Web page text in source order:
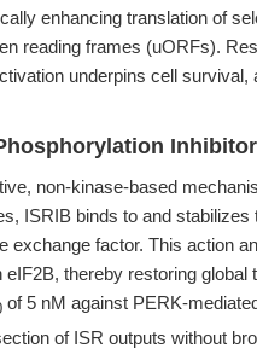
enhancing translation of
reading frames (uORFs).
underpins cell survival,
Inhibitor
non-kinase-based
ISRIB binds to and stabilizes
exchange factor. This action
thereby restoring global
of 5 nM against PERK-
of ISR outputs without